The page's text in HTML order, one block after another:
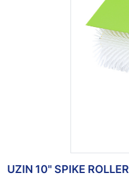
UZIN 10" SPIKE ROLLER